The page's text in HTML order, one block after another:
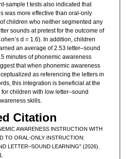
sample t tests also indicated that
was more effective than oral-only
children who neither segmented any
sounds at pretest for the outcome of
d = 1.6). In addition, children
an average of 2.53 letter–sound
minutes of phonemic awareness
that when phonemic awareness
as referencing the letters in
this integration is beneficial at the
children with low letter–sound
skills.
Citation
AWARENESS INSTRUCTION WITH
TO ORAL-ONLY INSTRUCTION:
LETTER–SOUND LEARNING" (2026).